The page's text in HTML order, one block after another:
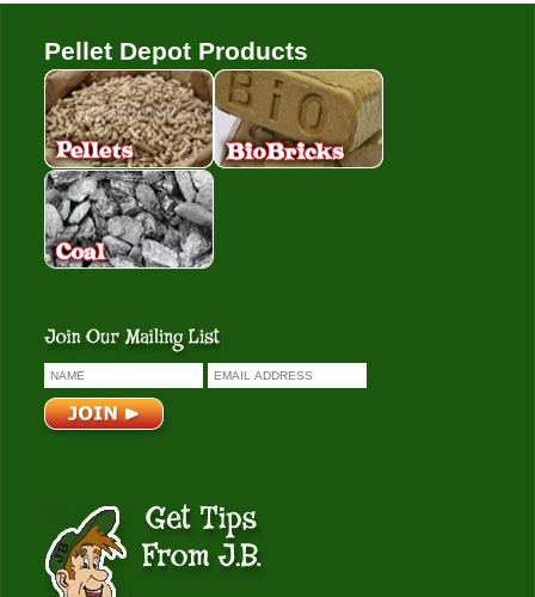
Pellet Depot Products
Pellets Bio Bricks
Coal